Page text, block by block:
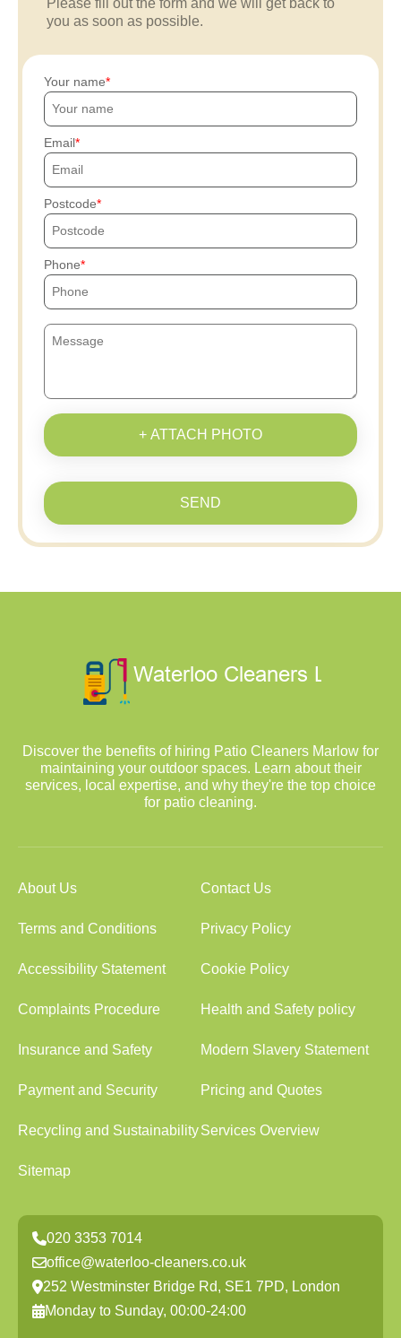
Please fill out the form and we will get back to
you as soon as possible.
Your name
Email
Postcode
Phone
+ ATTACH PHOTO
SEND
Discover the benefits of hiring Patio Cleaners Marlow for
maintaining your outdoor spaces. Learn about their
services, local expertise, and why they're the top choice
for patio cleaning.
About Us Contact Us
Terms and Conditions Privacy Policy
Accessibility Statement Cookie Policy
Complaints Procedure Health and Safety policy
Insurance and Safety Modern Slavery Statement
Payment and Security Pricing and Quotes
Recycling and SustainabilityServices Overview
Sitemap
020 3353 7014
office@waterloo-cleaners.co.uk
252 Westminster Bridge Rd, SE1 7PD, London
Monday to Sunday, 00:00-24:00